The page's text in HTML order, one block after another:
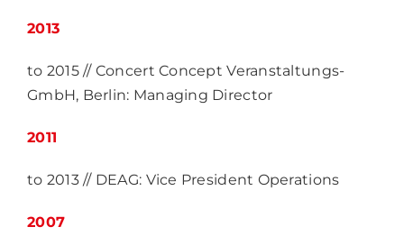
2013
to 2015 // Concert Concept Veranstaltungs-
GmbH, Berlin: Managing Director
2011
to 2013 // DEAG: Vice President Operations
2007